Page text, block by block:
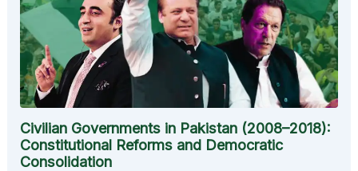
Civilian Governments in Pakistan (2008–2018):
Constitutional Reforms and Democratic
Consolidation